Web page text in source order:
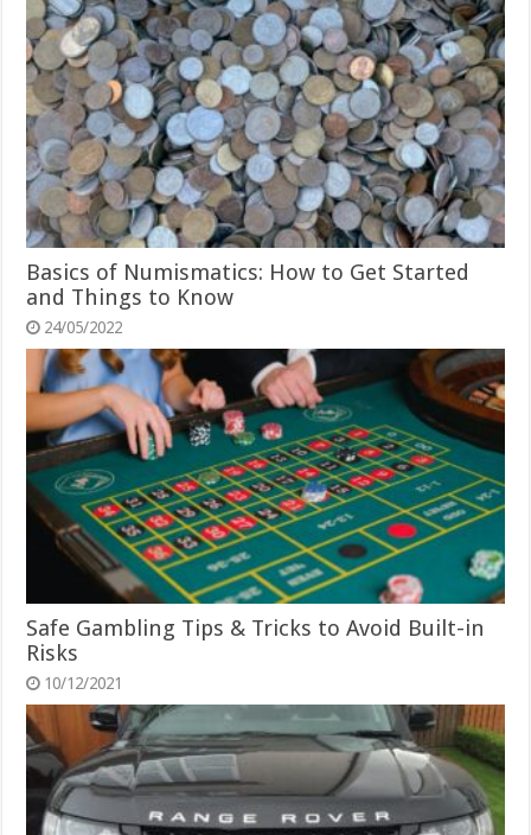
Basics of Numismatics: How to Get Started
and Things to Know
24/05/2022
Safe Gambling Tips & Tricks to Avoid Built-in
Risks
10/12/2021